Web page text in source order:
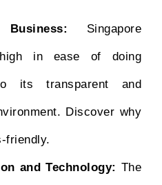
Singapore
in ease of doing
its transparent and
Discover why
friendly.
and Technology: The